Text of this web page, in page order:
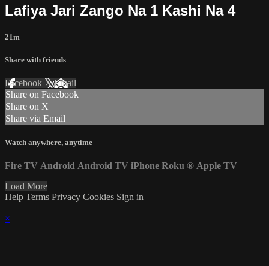
Lafiya Jari Zango Na 1 Kashi Na 4
21m
Share with friends
Facebook XEmail
Share on Facebook
Share on X
Share via Email
Watch anywhere, anytime
Fire TV Android Android TV iPhone Roku ® Apple TV
Load More
Help Terms Privacy Cookies Sign in
×